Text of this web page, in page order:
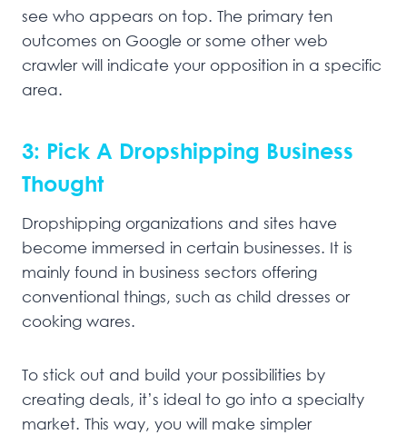
see who appears on top. The primary ten
outcomes on Google or some other web
crawler will indicate your opposition in a specific
area.
3: Pick A Dropshipping Business
Thought
Dropshipping organizations and sites have
become immersed in certain businesses. It is
mainly found in business sectors offering
conventional things, such as child dresses or
cooking wares.
To stick out and build your possibilities by
creating deals, it’s ideal to go into a specialty
market. This way, you will make simpler